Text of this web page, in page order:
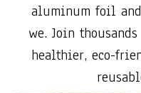
aluminum foil
we. Join
healthier, eco-